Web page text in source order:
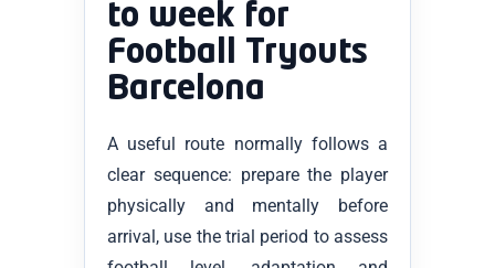
to week for
Football Tryouts
Barcelona
A useful route normally follows a
clear sequence: prepare the player
physically and mentally before
arrival, use the trial period to assess